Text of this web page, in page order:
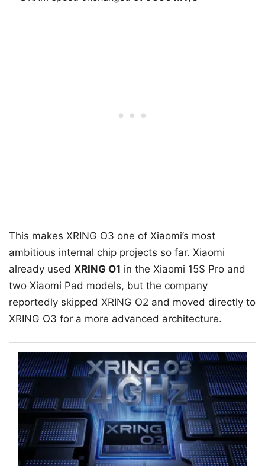
This makes XRING O3 one of Xiaomi’s most
ambitious internal chip projects so far. Xiaomi
already used XRING O1 in the Xiaomi 15S Pro and
two Xiaomi Pad models, but the company
reportedly skipped XRING O2 and moved directly to
XRING O3 for a more advanced architecture.